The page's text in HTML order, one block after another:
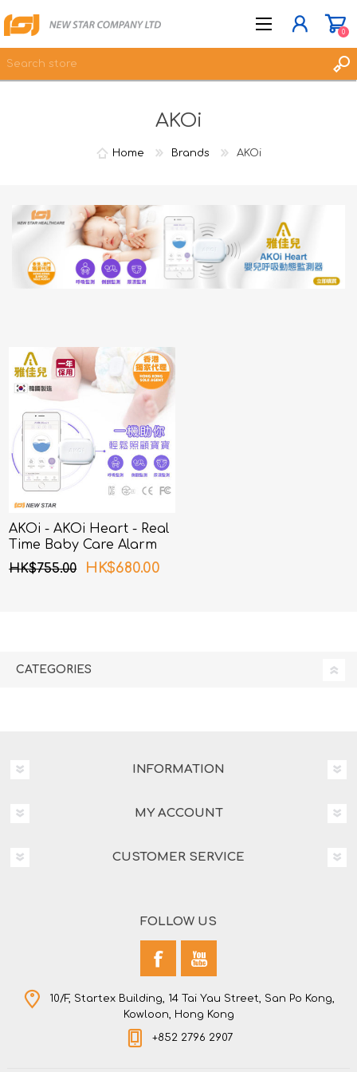
0
AKOi
Home Brands AKOi
AKOi - AKOi Heart - Real
Time Baby Care Alarm
HK$755.00
HK$680.00
CATEGORIES
INFORMATION
MY ACCOUNT
CUSTOMER SERVICE
FOLLOW US
10/F, Startex Building, 14 Tai Yau Street, San Po Kong,
Kowloon, Hong Kong
+852 2796 2907